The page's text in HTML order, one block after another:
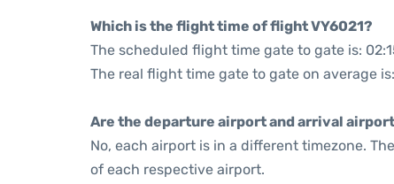
Which is the flight time of flight VY6021?
The scheduled flight time gate to gate is:
The real flight time gate to gate on average
Are the departure airport and arrival
No, each airport is in a different timezone.
of each respective airport.